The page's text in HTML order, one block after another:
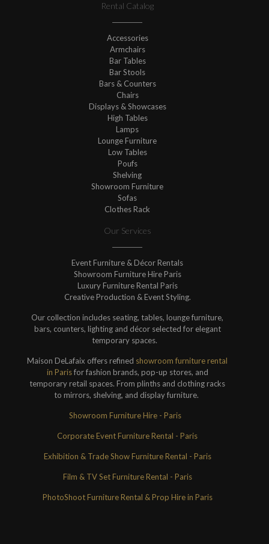
Rental Catalog
Accessories
Armchairs
Bar Tables
Bar Stools
Bars & Counters
Chairs
Displays & Showcases
High Tables
Lamps
Lounge Furniture
Low Tables
Poufs
Shelving
Showroom Furniture
Sofas
Clothes Rack
Our Services
Event Furniture & Décor Rentals
Showroom Furniture Hire Paris
Luxury Furniture Rental Paris
Creative Production & Event Styling.
Our collection includes seating, tables, lounge furniture,
bars, counters, lighting and décor selected for elegant
temporary spaces.
Maison DeLafaix offers refined showroom furniture rental
in Parisfor fashion brands, pop-up stores, and
temporary retail spaces. From plinths and clothing racks
to mirrors, shelving, and display furniture.
Showroom Furniture Hire - Paris
Corporate Event Furniture Rental - Paris
Exhibition & Trade Show Furniture Rental - Paris
Film & TV Set Furniture Rental - Paris
PhotoShoot Furniture Rental & Prop Hire in Paris